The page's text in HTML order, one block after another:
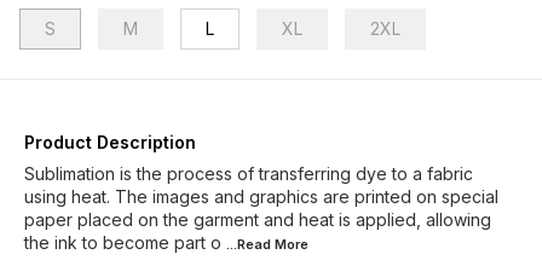
S M L XL 2XL
Product Description
Sublimation is the process of transferring dye to a fabric
using heat. The images and graphics are printed on special
paper placed on the garment and heat is applied, allowing
the ink to become part o ...Read More